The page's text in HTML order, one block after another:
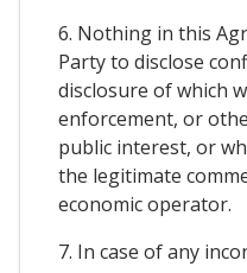
6. Nothing in this
Party to disclose
disclosure of which
enforcement, or
public interest, or
the legitimate
economic operator.
7. In case of any